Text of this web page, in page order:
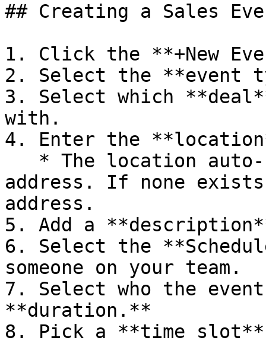
## Creating a Sales
1. Click the **+New
2. Select the **event
3. Select which
with.
4. Enter the
address. If none
address.
5. Add a
6. Select the
someone on your team.
7. Select who the
**duration.**
8. Pick a **time slot**